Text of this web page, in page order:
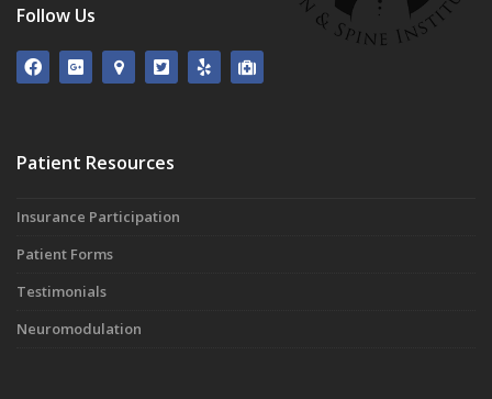
Follow Us
Patient Resources
Insurance Participation
Patient Forms
Testimonials
Neuromodulation